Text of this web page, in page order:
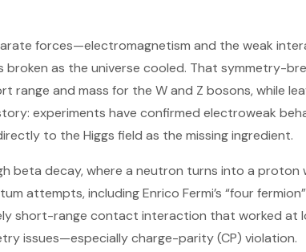
forces—electromagnetism and the weak
as the universe cooled. That symmetry-
range and mass for the W and Z bosons, while
experiments have confirmed electroweak
to the Higgs field as the missing ingredient.
beta decay, where a neutron turns into a proton
attempts, including Enrico Fermi’s “four fermion”
short-range contact interaction that worked at
issues—especially charge-parity (CP) violation.